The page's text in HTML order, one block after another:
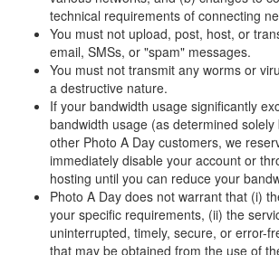
technical requirements of connecting
You must not upload, post, host, or
email, SMSs, or "spam" messages.
You must not transmit any worms or
a destructive nature.
If your bandwidth usage significantly
bandwidth usage (as determined
other Photo A Day customers, we
immediately disable your account or
hosting until you can reduce your
Photo A Day does not warrant that (i)
your specific requirements, (ii) the
uninterrupted, timely, secure, or error-
that may be obtained from the use of